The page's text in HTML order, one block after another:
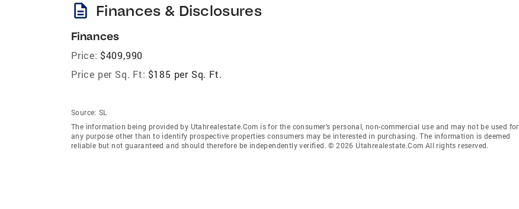
description Finances & Disclosures
Finances
Price: $409,990
Price per Sq. Ft: $185 per Sq. Ft.
Source: SL
The information being provided by Utahrealestate.Com is for the consumer’s personal, non-commercial use and may not be used for
any purpose other than to identify prospective properties consumers may be interested in purchasing. The information is deemed
reliable but not guaranteed and should therefore be independently verified. © 2026 Utahrealestate.Com All rights reserved.